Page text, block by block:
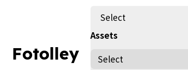
Fotolley
Select
Assets
People, Human, Person (copy) (copy)
By Fotolley Published on 20/02/24